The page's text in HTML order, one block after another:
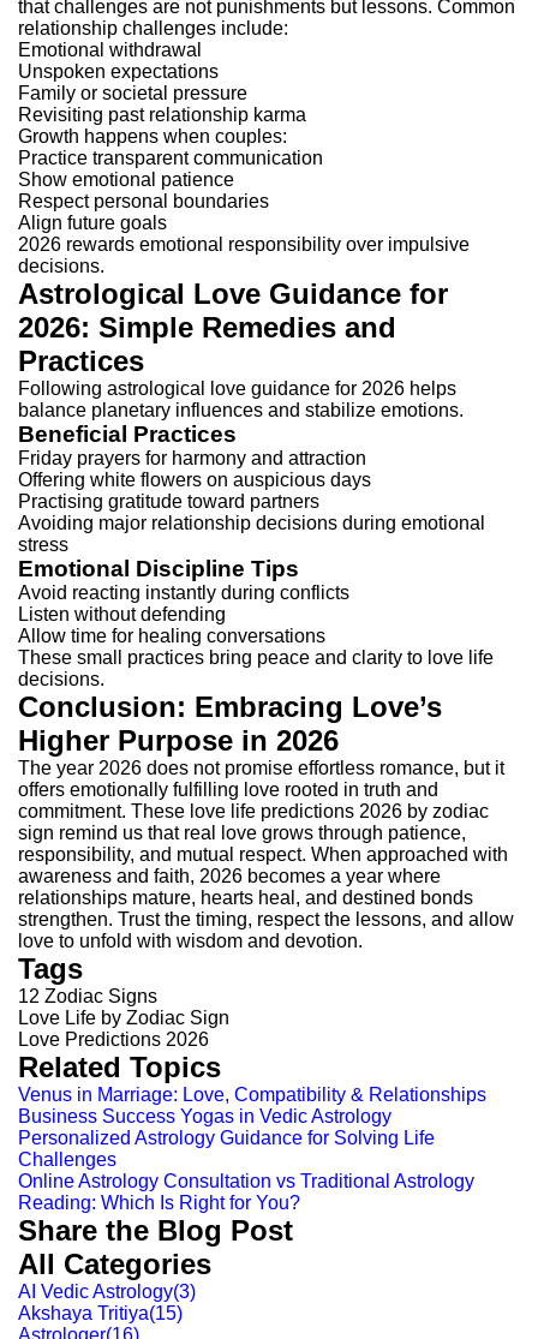
that challenges are not punishments but lessons. Common
relationship challenges include:
Emotional withdrawal
Unspoken expectations
Family or societal pressure
Revisiting past relationship karma
Growth happens when couples:
Practice transparent communication
Show emotional patience
Respect personal boundaries
Align future goals
2026 rewards emotional responsibility over impulsive
decisions.
Astrological Love Guidance for
2026: Simple Remedies and
Practices
Following astrological love guidance for 2026 helps
balance planetary influences and stabilize emotions.
Beneficial Practices
Friday prayers for harmony and attraction
Offering white flowers on auspicious days
Practising gratitude toward partners
Avoiding major relationship decisions during emotional
stress
Emotional Discipline Tips
Avoid reacting instantly during conflicts
Listen without defending
Allow time for healing conversations
These small practices bring peace and clarity to love life
decisions.
Conclusion: Embracing Love’s
Higher Purpose in 2026
The year 2026 does not promise effortless romance, but it
offers emotionally fulfilling love rooted in truth and
commitment. These love life predictions 2026 by zodiac
sign remind us that real love grows through patience,
responsibility, and mutual respect. When approached with
awareness and faith, 2026 becomes a year where
relationships mature, hearts heal, and destined bonds
strengthen. Trust the timing, respect the lessons, and allow
love to unfold with wisdom and devotion.
Tags
12 Zodiac Signs
Love Life by Zodiac Sign
Love Predictions 2026
Related Topics
Venus in Marriage: Love, Compatibility & Relationships
Business Success Yogas in Vedic Astrology
Personalized Astrology Guidance for Solving Life
Challenges
Online Astrology Consultation vs Traditional Astrology
Reading: Which Is Right for You?
Share the Blog Post
All Categories
AI Vedic Astrology(3)
Akshaya Tritiya(15)
Astrologer(16)